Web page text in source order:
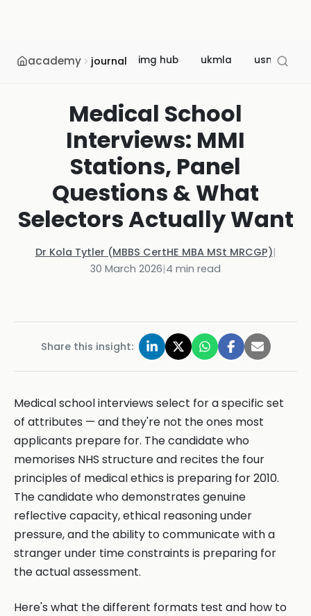
academy journal img hub ukmla usmle
Medical School
Interviews: MMI
Stations, Panel
Questions & What
Selectors Actually Want
Dr Kola Tytler (MBBS CertHE MBA MSt MRCGP)|
30 March 2026|4 min read
Share this insight:
Medical school interviews select for a specific set
of attributes — and they're not the ones most
applicants prepare for. The candidate who
memorises NHS structure and recites the four
principles of medical ethics is preparing for 2010.
The candidate who demonstrates genuine
reflective capacity, ethical reasoning under
pressure, and the ability to communicate with a
stranger under time constraints is preparing for
the actual assessment.
Here's what the different formats test and how to